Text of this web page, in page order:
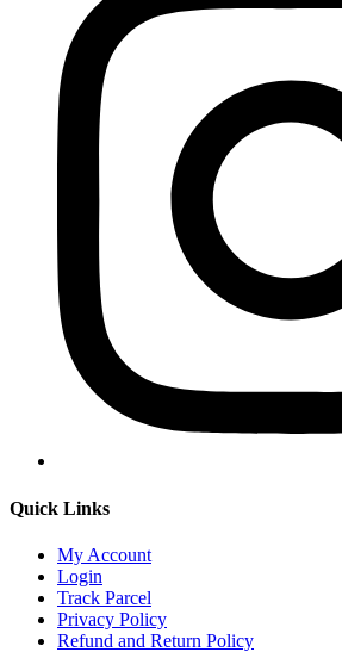
Quick Links
My Account
Login
Track Parcel
Privacy Policy
Refund and Return Policy